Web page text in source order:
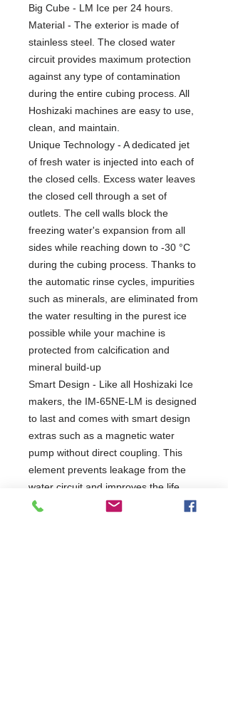
Big Cube - LM Ice per 24 hours.
Material - The exterior is made of
stainless steel. The closed water
circuit provides maximum protection
against any type of contamination
during the entire cubing process. All
Hoshizaki machines are easy to use,
clean, and maintain.
Unique Technology - A dedicated jet
of fresh water is injected into each of
the closed cells. Excess water leaves
the closed cell through a set of
outlets. The cell walls block the
freezing water's expansion from all
sides while reaching down to -30 °C
during the cubing process. Thanks to
the automatic rinse cycles, impurities
such as minerals, are eliminated from
the water resulting in the purest ice
possible while your machine is
protected from calcification and
mineral build-up
Smart Design - Like all Hoshizaki Ice
makers, the IM-65NE-LM is designed
to last and comes with smart design
extras such as a magnetic water
pump without direct coupling. This
element prevents leakage from the
water circuit and improves the life
expectancy of the machine.